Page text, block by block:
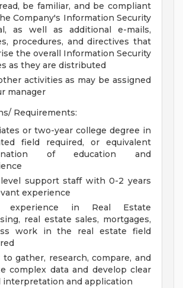
be familiar, and be compliant
Company's Information Security
as well as additional e-mails,
procedures, and directives that
the overall Information Security
as they are distributed
activities as may be assigned
manager
Requirements:
or two-year college degree in
field required, or equivalent
of education and
support staff with 0-2 years
experience
experience in Real Estate
real estate sales, mortgages,
work in the real estate field
to gather, research, compare, and
complex data and develop clear
interpretation and application